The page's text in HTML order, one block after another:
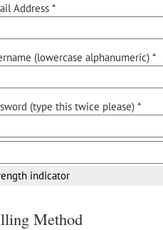
Address *
(lowercase alphanumeric) *
(type this twice please) *
indicator
Method